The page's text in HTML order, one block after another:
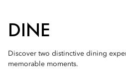
DINE
Discover two distinctive dining
memorable moments.